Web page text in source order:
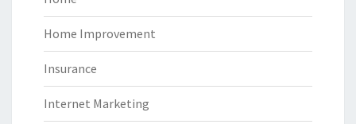
Home Improvement
Insurance
Internet Marketing